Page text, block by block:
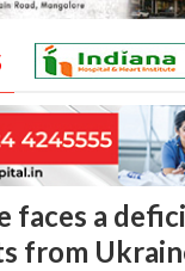
faces a
from